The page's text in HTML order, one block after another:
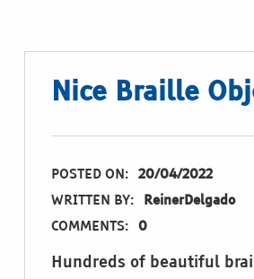
Nice Braille
POSTED ON: 20/04/2022
WRITTEN BY: ReinerDelgado
COMMENTS: 0
Hundreds of beautiful